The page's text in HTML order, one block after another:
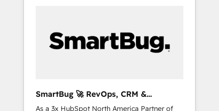
PMOとして主導。「設定の代行ではなく、設計
の責任」を引き受け、部門横断の統合・浸透・
Hubで一体提供。 ▸ 既存CRM・MAからの移行
支援：Salesforce・Marketo・Pardot等からの
and Story to stop "accelerating a mess." ⚙️
Elite Engineering & AI Scalable Architecture:
agents, and high-integrity migrations for total
SmartBug 🚀 RevOps, CRM &
Integration Experts
As a 3x HubSpot North America Partner of